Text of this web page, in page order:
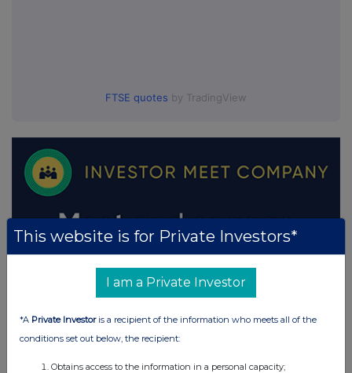
FTSE quotes by TradingView
This website is for Private Investors*
I am a Private Investor
*A Private Investoris a recipient of the information who meets all of the
conditions set out below, the recipient:
Obtains access to the information in a personal capacity;